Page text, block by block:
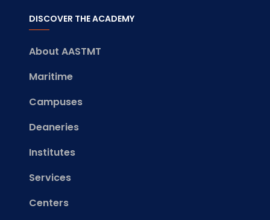
DISCOVER THE ACADEMY
About AASTMT
Maritime
Campuses
Deaneries
Institutes
Services
Centers